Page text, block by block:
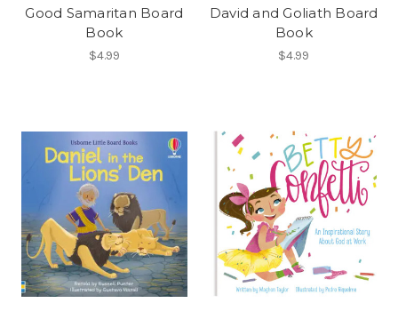
Good Samaritan Board
Book
$4.99
David and Goliath Board
Book
$4.99